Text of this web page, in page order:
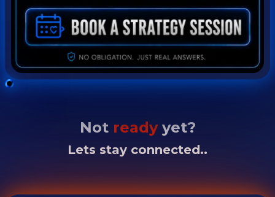
Not ready yet?
Lets stay connected..